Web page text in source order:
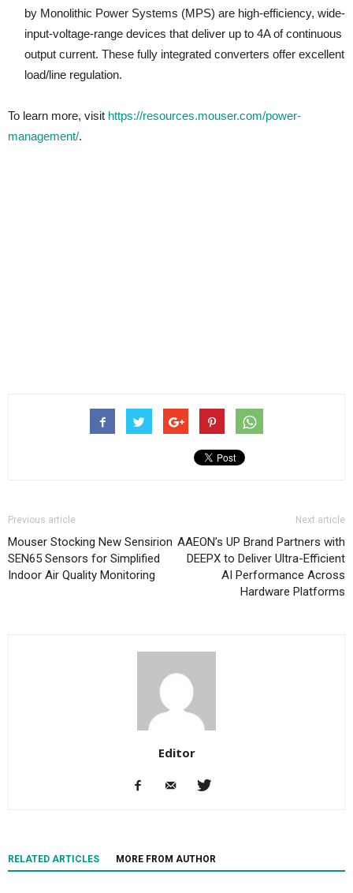
by Monolithic Power Systems (MPS) are high-efficiency, wide-
input-voltage-range devices that deliver up to 4A of continuous
output current. These fully integrated converters offer excellent
load/line regulation.
To learn more, visit https://resources.mouser.com/power-
management/.
Previous article
Mouser Stocking New Sensirion
SEN65 Sensors for Simplified
Indoor Air Quality Monitoring
Next article
AAEON’s UP Brand Partners with
DEEPX to Deliver Ultra-Efficient
AI Performance Across
Hardware Platforms
Editor
RELATED ARTICLES MORE FROM AUTHOR